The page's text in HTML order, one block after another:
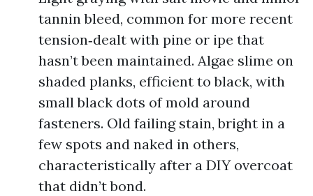
tannin bleed, common for more recent
tension‑dealt with pine or ipe that
hasn’t been maintained. Algae slime on
shaded planks, efficient to black, with
small black dots of mold around
fasteners. Old failing stain, bright in a
few spots and naked in others,
characteristically after a DIY overcoat
that didn’t bond.